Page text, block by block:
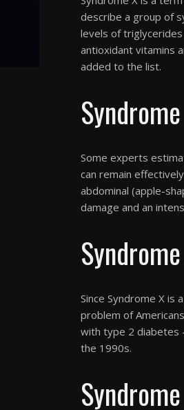
describe a group of
levels of
antioxidant vitamins
added to the list.
Some experts
can remain
abdominal (apple-
damage and an
Since Syndrome X
problem of
with type 2 diabetes
the 1990s.